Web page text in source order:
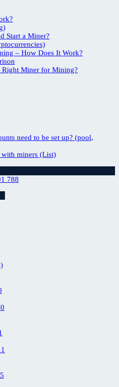
Start a Miner?
– How Does It Work?
Right Miner for Mining?
need to be set up? (pool,
with miners (List)
788